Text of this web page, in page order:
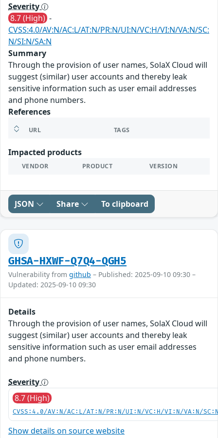
Severity
8.7 (High) -
CVSS:4.0/AV:N/AC:L/AT:N/PR:N/UI:N/VC:H/VI:N/VA:N/SC:
N/SI:N/SA:N
Summary
Through the provision of user names, SolaX Cloud will
suggest (similar) user accounts and thereby leak
sensitive information such as user email addresses
and phone numbers.
References
URL TAGS
Impacted products
VENDOR PRODUCT VERSION
JSON Share To clipboard
GHSA-HXWF-Q7Q4-QGH5
Vulnerability from github – Published: 2025-09-10 09:30 –
Updated: 2025-09-10 09:30
Details
Through the provision of user names, SolaX Cloud will
suggest (similar) user accounts and thereby leak
sensitive information such as user email addresses
and phone numbers.
Severity
8.7 (High)
CVSS:4.0/AV:N/AC:L/AT:N/PR:N/UI:N/VC:H/VI:N/VA:N/
Show details on source website